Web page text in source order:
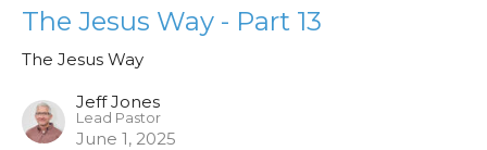
The Jesus Way - Part 13
The Jesus Way
Jeff Jones
Lead Pastor
June 1, 2025